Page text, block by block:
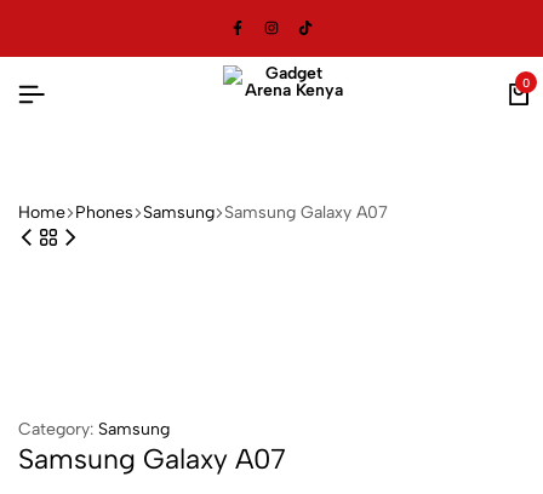
0
Home ⁠Phones Samsung Samsung Galaxy A07
Category: Samsung
Samsung Galaxy A07